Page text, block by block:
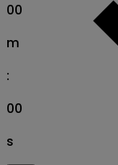
00
m
:
00
s